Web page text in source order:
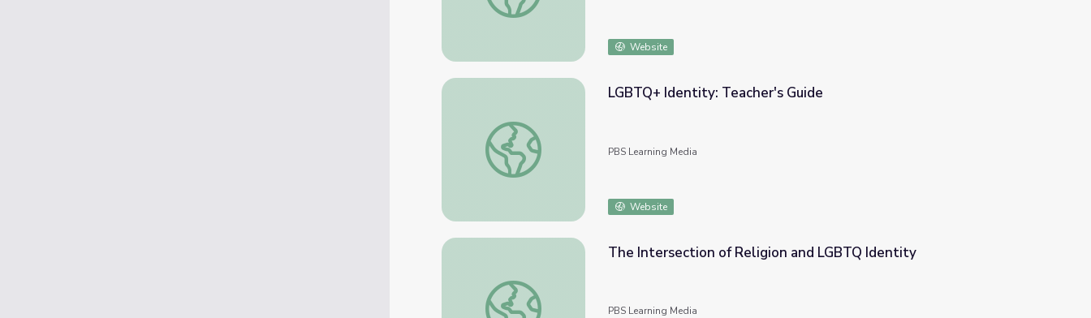
Website
LGBTQ+ Identity: Teacher's Guide
LGBTQ+ Identity: Teacher's Guide
PBS Learning Media
Website
The Intersection of Religion and LGBTQ Identity
The Intersection of Religion and LGBTQ Identity
PBS Learning Media